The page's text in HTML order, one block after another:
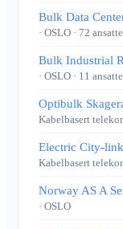
Bulk Data
· OSLO · 72 ansatte
Bulk Industrial
· OSLO · 11 ansatte
Optibulk
Kabelbasert
Electric City-
Kabelbasert
Norway AS A
· OSLO